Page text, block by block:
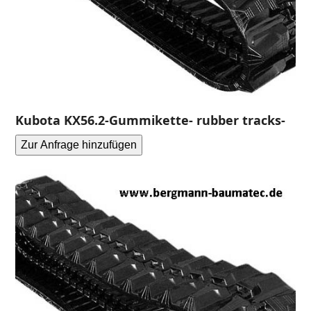
Kubota KX56.2-Gummikette- rubber tracks-
Zur Anfrage hinzufügen